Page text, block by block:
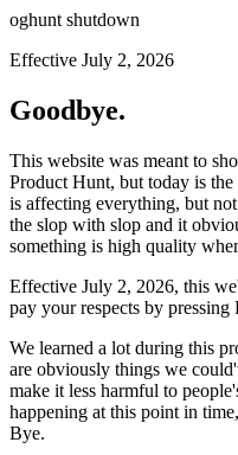
oghunt shutdown
Effective July 2, 2026
Goodbye.
This website was meant to
Product Hunt, but today is
is affecting everything, but
the slop with slop and it
something is high quality
Effective July 2, 2026, this
pay your respects by pressing
We learned a lot during this
are obviously things we
make it less harmful to
happening at this point in
Bye.